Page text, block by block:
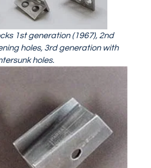
1st generation (1967), 2nd
holes, 3rd generation with
holes.